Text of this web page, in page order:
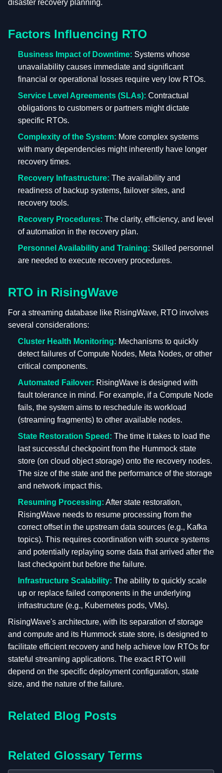
disaster recovery planning.
Factors Influencing RTO
Business Impact of Downtime: Systems whose
unavailability causes immediate and significant
financial or operational losses require very low RTOs.
Service Level Agreements (SLAs): Contractual
obligations to customers or partners might dictate
specific RTOs.
Complexity of the System: More complex systems
with many dependencies might inherently have longer
recovery times.
Recovery Infrastructure: The availability and
readiness of backup systems, failover sites, and
recovery tools.
Recovery Procedures: The clarity, efficiency, and level
of automation in the recovery plan.
Personnel Availability and Training: Skilled personnel
are needed to execute recovery procedures.
RTO in RisingWave
For a streaming database like RisingWave, RTO involves
several considerations:
Cluster Health Monitoring: Mechanisms to quickly
detect failures of Compute Nodes, Meta Nodes, or other
critical components.
Automated Failover: RisingWave is designed with
fault tolerance in mind. For example, if a Compute Node
fails, the system aims to reschedule its workload
(streaming fragments) to other available nodes.
State Restoration Speed: The time it takes to load the
last successful checkpoint from the Hummock state
store (on cloud object storage) onto the recovery nodes.
The size of the state and the performance of the storage
and network impact this.
Resuming Processing: After state restoration,
RisingWave needs to resume processing from the
correct offset in the upstream data sources (e.g., Kafka
topics). This requires coordination with source systems
and potentially replaying some data that arrived after the
last checkpoint but before the failure.
Infrastructure Scalability: The ability to quickly scale
up or replace failed components in the underlying
infrastructure (e.g., Kubernetes pods, VMs).
RisingWave's architecture, with its separation of storage
and compute and its Hummock state store, is designed to
facilitate efficient recovery and help achieve low RTOs for
stateful streaming applications. The exact RTO will
depend on the specific deployment configuration, state
size, and the nature of the failure.
Related Blog Posts
Related Glossary Terms